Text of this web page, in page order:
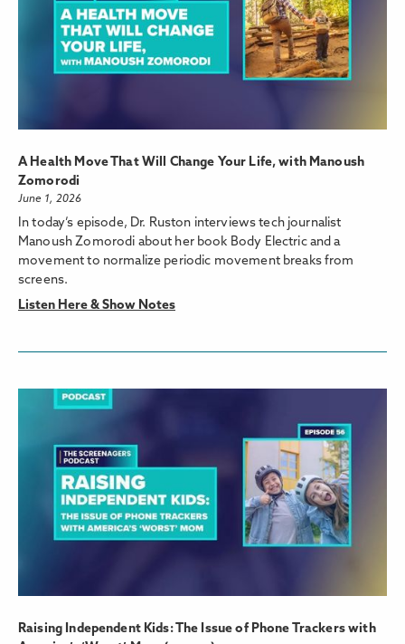
A Health Move That Will Change Your Life, with Manoush
Zomorodi
June 1, 2026
In today’s episode, Dr. Ruston interviews tech journalist
Manoush Zomorodi about her book Body Electric and a
movement to normalize periodic movement breaks from
screens.
Listen Here & Show Notes
Raising Independent Kids: The Issue of Phone Trackers with